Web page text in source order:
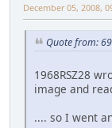
December 05, 2008,
Quote from:
1968RSZ28
image and
.... so I went